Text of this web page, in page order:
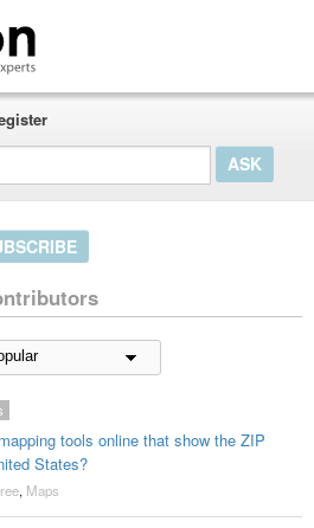
tools online that show the ZIP
States?
, Maps